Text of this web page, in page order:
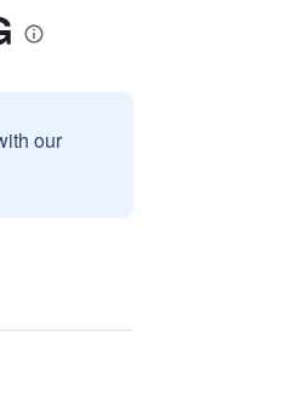
our